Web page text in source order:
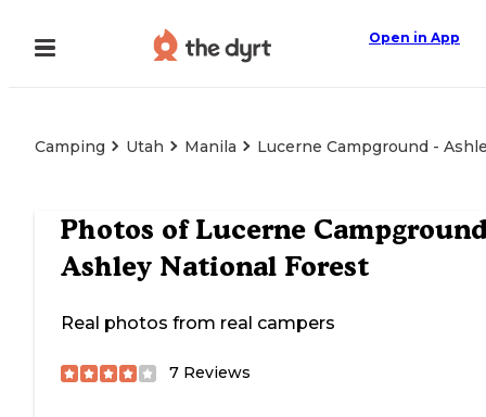
Open in App
Camping Utah Manila Lucerne Campground -
Photos of Lucerne
Ashley National Forest
Real photos from real campers
7 Reviews